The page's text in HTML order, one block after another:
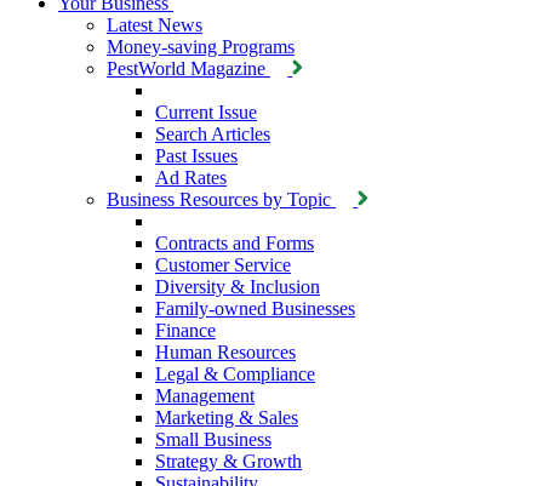
Latest News
Money-saving Programs
PestWorld Magazine
Current Issue
Search Articles
Past Issues
Ad Rates
Business Resources by Topic
Contracts and Forms
Customer Service
Diversity & Inclusion
Family-owned Businesses
Finance
Human Resources
Legal & Compliance
Management
Marketing & Sales
Small Business
Strategy & Growth